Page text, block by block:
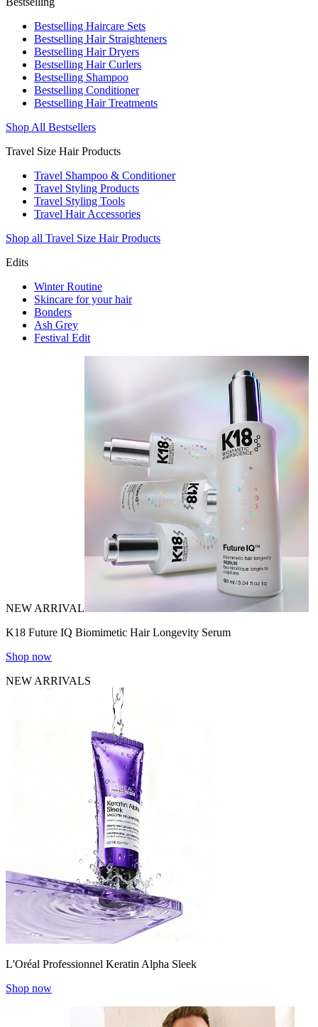
Bestselling Haircare Sets
Bestselling Hair Straighteners
Bestselling Hair Dryers
Bestselling Hair Curlers
Bestselling Shampoo
Bestselling Conditioner
Bestselling Hair Treatments
Shop All Bestsellers
Travel Size Hair Products
Travel Shampoo & Conditioner
Travel Styling Products
Travel Styling Tools
Travel Hair Accessories
Shop all Travel Size Hair Products
Edits
Winter Routine
Skincare for your hair
Bonders
Ash Grey
Festival Edit
NEW ARRIVAL
K18 Future IQ Biomimetic Hair Longevity Serum
Shop now
NEW ARRIVALS
L'Oréal Professionnel Keratin Alpha Sleek
Shop now